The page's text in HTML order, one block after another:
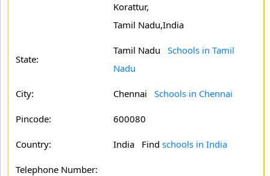
Korattur,
Tamil Nadu,India
State:
Tamil Nadu Schools in Tamil
Nadu
City: Chennai Schools in Chennai
Pincode: 600080
Country: India Find schools in India
Telephone Number: